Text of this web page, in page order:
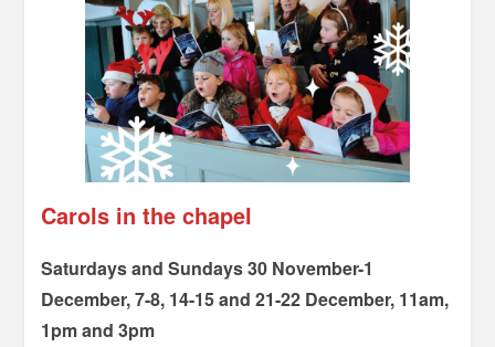
Carols in the chapel
Saturdays and Sundays 30 November-1
December, 7-8, 14-15 and 21-22 December, 11am,
1pm and 3pm